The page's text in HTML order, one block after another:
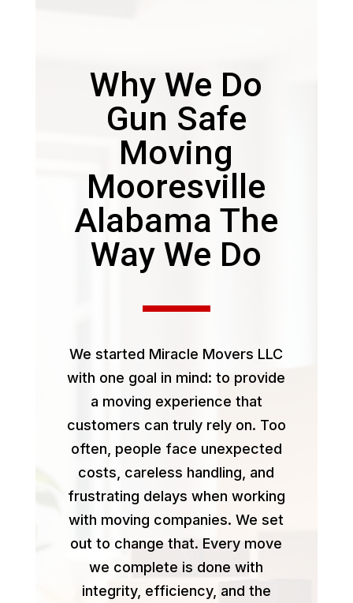
Why We Do
Gun Safe
Moving
Mooresville
Alabama The
Way We Do
We started Miracle Movers LLC
with one goal in mind: to provide
a moving experience that
customers can truly rely on. Too
often, people face unexpected
costs, careless handling, and
frustrating delays when working
with moving companies. We set
out to change that. Every move
we complete is done with
integrity, efficiency, and the